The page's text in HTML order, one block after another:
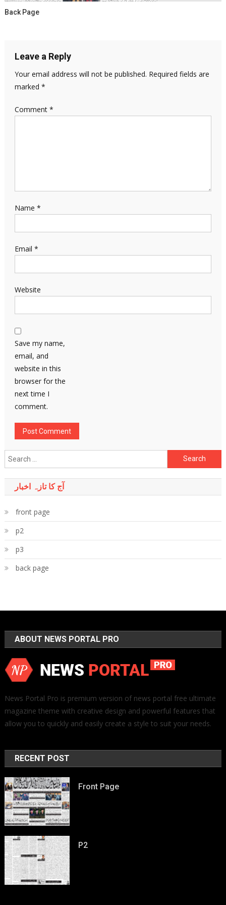
Back Page
Leave a Reply
Your email address will not be published. Required fields are
marked *
Comment *
Name *
Email *
Website
Save my name,
email, and
website in this
browser for the
next time I
comment.
Search
for:
آج کا تازہ اخبار
front page
p2
p3
back page
ABOUT NEWS PORTAL PRO
News Portal Pro is premium version of news portal free ultimate
magazine theme with creative design and powerful features that
allow you to quickly and easily create a style to suit your needs.
RECENT POST
Front Page
P2